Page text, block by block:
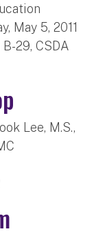
May 5, 2011
29, CSDA
Lee, M.S.,